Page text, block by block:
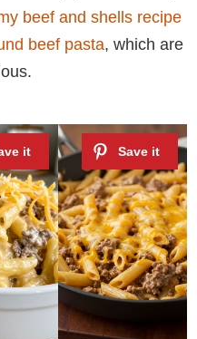
beef and shells recipe
beef pasta, which are